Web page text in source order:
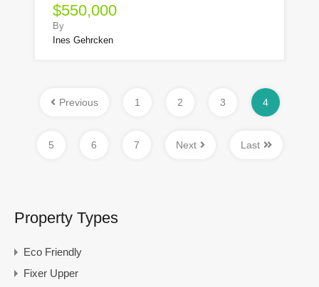
$550,000
By
Ines Gehrcken
Previous 1 2 3 4
5 6 7 Next Last
Property Types
Eco Friendly
Fixer Upper